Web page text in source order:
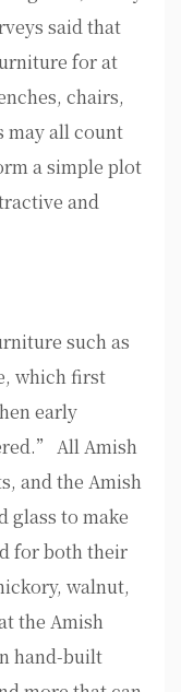
said that
for at
chairs,
may all count
a simple plot
and
such as
which first
early
All Amish
and the Amish
glass to make
for both their
walnut,
the Amish
hand-built